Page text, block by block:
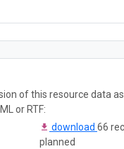
of this resource data
or RTF:
download 66
planned